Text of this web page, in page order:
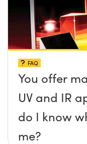
FAQ
You offer
UV and IR
do I know
me?